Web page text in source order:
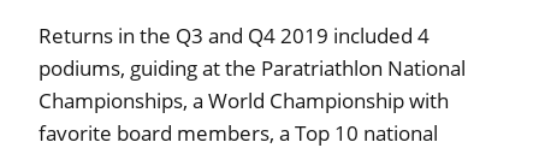
Returns in the Q3 and Q4 2019 included 4
podiums, guiding at the Paratriathlon National
Championships, a World Championship with
favorite board members, a Top 10 national